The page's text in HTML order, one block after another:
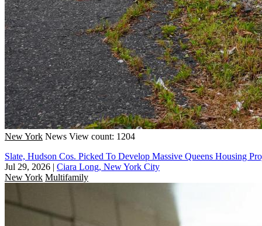
New York News View count: 1204
Slate, Hudson Cos. Picked To Develop Massive Queens Housing
Jul 29, 2026 | Ciara Long, New York City
New York Multifamily